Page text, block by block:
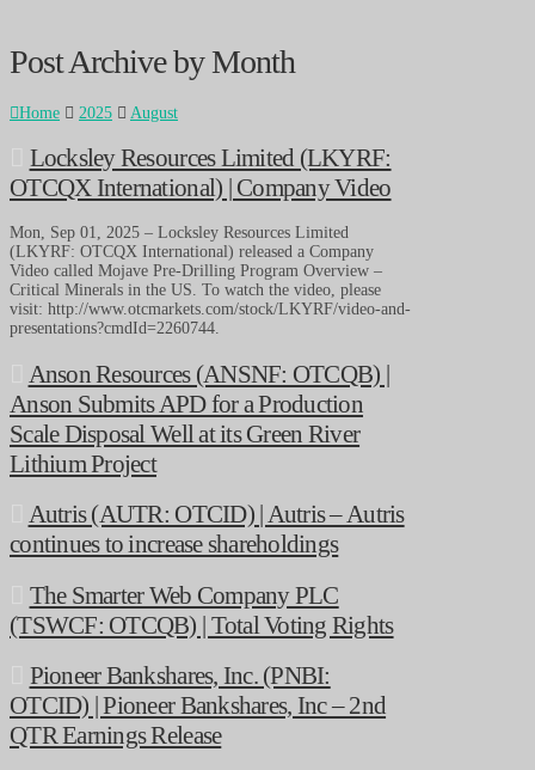
Post Archive by Month
Home 2025 August
Locksley Resources Limited (LKYRF:
OTCQX International) | Company Video
Mon, Sep 01, 2025 – Locksley Resources Limited
(LKYRF: OTCQX International) released a Company
Video called Mojave Pre-Drilling Program Overview –
Critical Minerals in the US. To watch the video, please
visit: http://www.otcmarkets.com/stock/LKYRF/video-and-
presentations?cmdId=2260744.
Anson Resources (ANSNF: OTCQB) |
Anson Submits APD for a Production
Scale Disposal Well at its Green River
Lithium Project
Autris (AUTR: OTCID) | Autris – Autris
continues to increase shareholdings
The Smarter Web Company PLC
(TSWCF: OTCQB) | Total Voting Rights
Pioneer Bankshares, Inc. (PNBI:
OTCID) | Pioneer Bankshares, Inc – 2nd
QTR Earnings Release